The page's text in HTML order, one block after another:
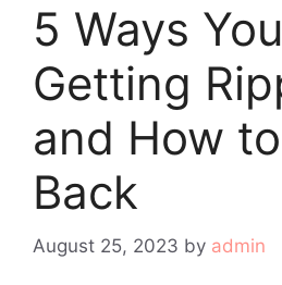
5 Ways
Getting
and How
Back
August 25, 2023 by admin